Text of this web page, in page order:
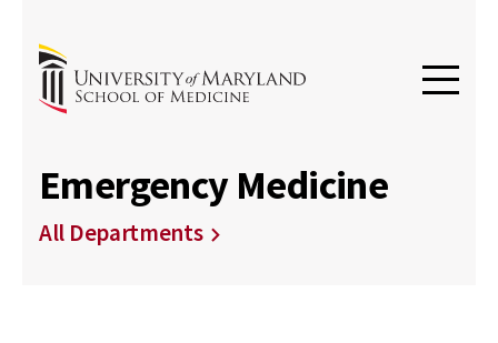
Emergency Medicine
All Departments